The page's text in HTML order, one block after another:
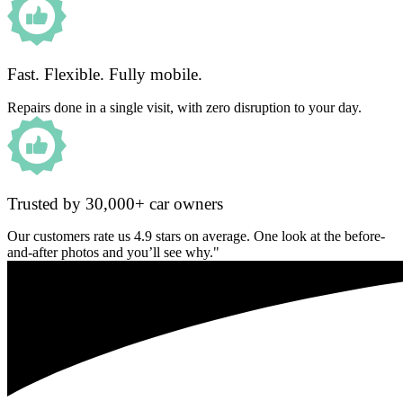
Fast. Flexible. Fully mobile.
Repairs done in a single visit, with zero disruption to your day.
Trusted by 30,000+ car owners
Our customers rate us 4.9 stars on average. One look at the before-
and-after photos and you’ll see why."